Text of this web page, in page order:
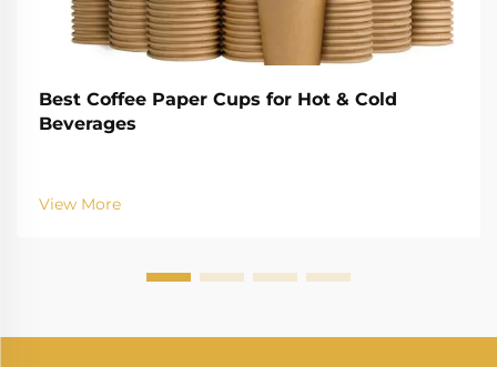
Best Coffee Paper Cups for Hot & Cold
Beverages
View More